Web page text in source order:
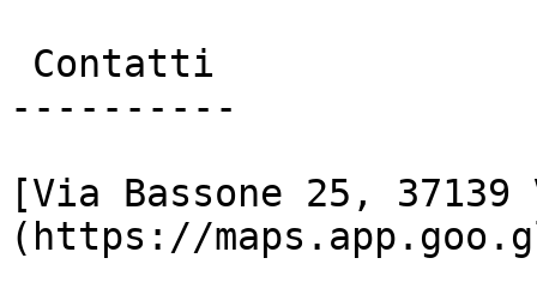
----------
[Via Bassone 25, 37139
(https://